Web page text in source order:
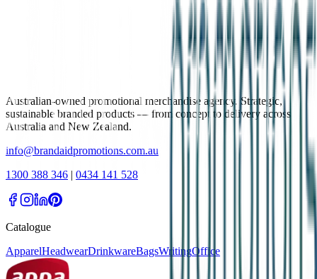
Australian-owned promotional merchandise agency. Strategic,
sustainable branded products — from concept to delivery across
Australia and New Zealand.
info@brandaidpromotions.com.au
1300 388 346 | 0434 141 528
Catalogue
ApparelHeadwearDrinkwareBagsWritingOffice